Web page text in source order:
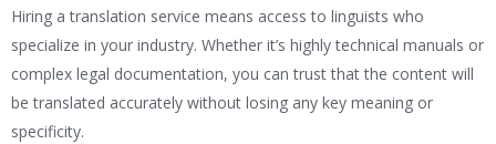
Hiring a translation service means access to linguists who
specialize in your industry. Whether it’s highly technical manuals or
complex legal documentation, you can trust that the content will
be translated accurately without losing any key meaning or
specificity.